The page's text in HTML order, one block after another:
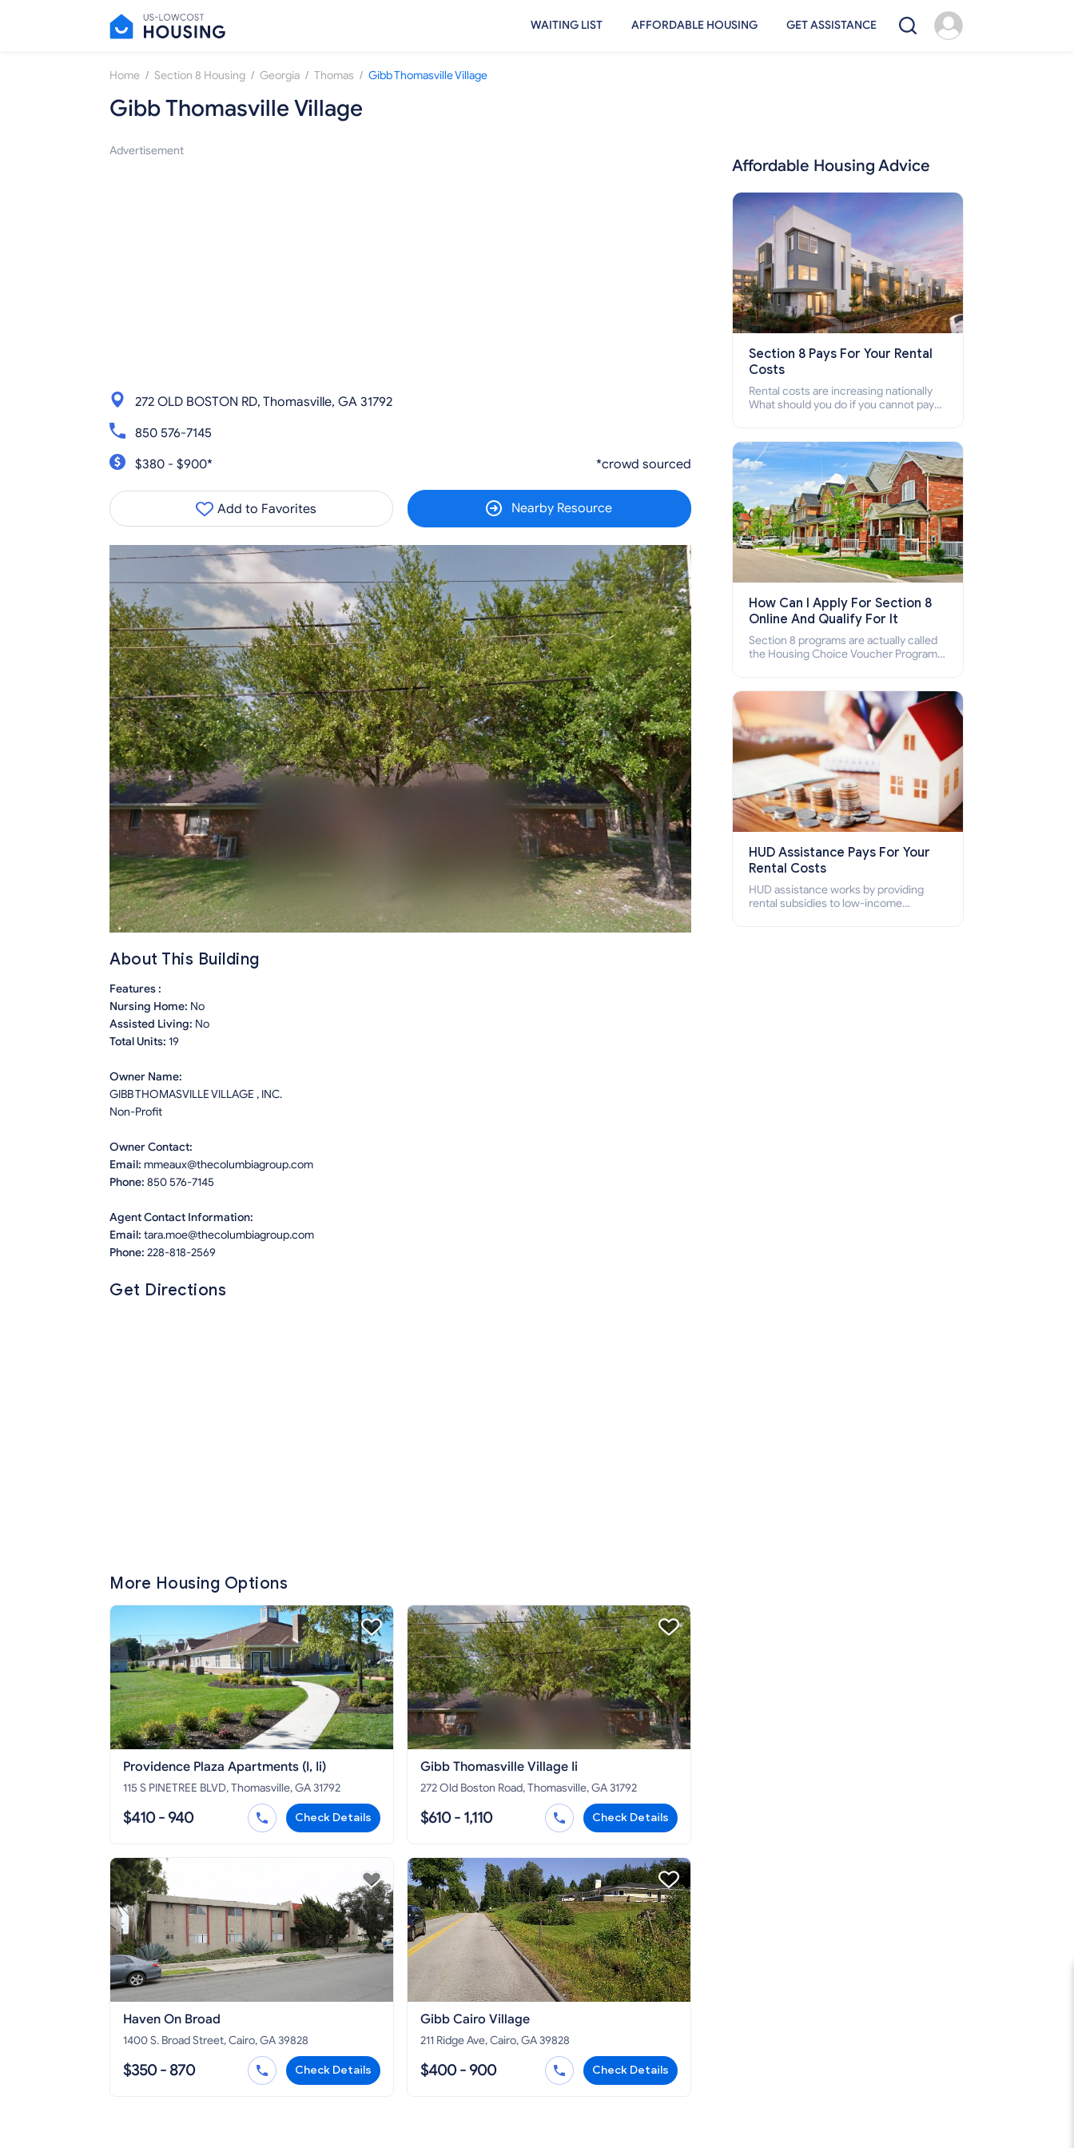
WAITING LIST AFFORDABLE HOUSING GET ASSISTANCE
Home / Section 8 Housing / Georgia / Thomas / Gibb Thomasville Village
Gibb Thomasville Village
Advertisement
272 OLD BOSTON RD, Thomasville, GA 31792
850 576-7145
$380 - $900*
*crowd sourced
Add to Favorites Nearby Resource
About This Building
Features :
Nursing Home: No
Assisted Living: No
Total Units: 19
Owner Name:
GIBB THOMASVILLE VILLAGE , INC.
Non-Profit
Owner Contact:
Email: mmeaux@thecolumbiagroup.com
Phone: 850 576-7145
Agent Contact Information:
Email: tara.moe@thecolumbiagroup.com
Phone: 228-818-2569
Get Directions
More Housing Options
Providence Plaza Apartments (I, Ii)
115 S PINETREE BLVD, Thomasville, GA 31792
$410 - 940 Check Details
Gibb Thomasville Village Ii
272 Old Boston Road, Thomasville, GA 31792
$610 - 1,110 Check Details
Haven On Broad
1400 S. Broad Street, Cairo, GA 39828
$350 - 870 Check Details
Gibb Cairo Village
211 Ridge Ave, Cairo, GA 39828
$400 - 900 Check Details
Affordable Housing Advice
Section 8 Pays For Your Rental
Costs
Rental costs are increasing nationally
What should you do if you cannot pay
who cannot pay the rent.
How Can I Apply For Section 8
Online And Qualify For It
Section 8 programs are actually called
the Housing Choice Voucher Program
how to apply for Section 8 housing
online and how to qualify for it?
HUD Assistance Pays For Your
Rental Costs
HUD assistance works by providing
rental subsidies to low-income